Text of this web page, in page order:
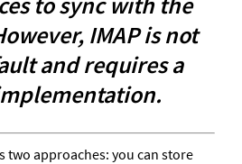
IMAP is not
and requires a
two approaches: you can store